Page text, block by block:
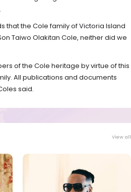
that the Cole family of Victoria Island
Taiwo Olakitan Cole, neither did we
of the Cole heritage by virtue of this
All publications and documents
said.
View all